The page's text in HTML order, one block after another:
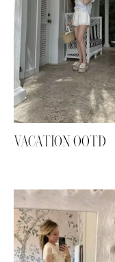
VACATION OOTD